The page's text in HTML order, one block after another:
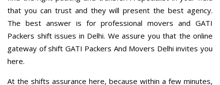
that you can trust and they will present the best agency.
The best answer is for professional movers and GATI
Packers shift issues in Delhi. We assure you that the online
gateway of shift GATI Packers And Movers Delhi invites you
here.
At the shifts assurance here, because within a few minutes,